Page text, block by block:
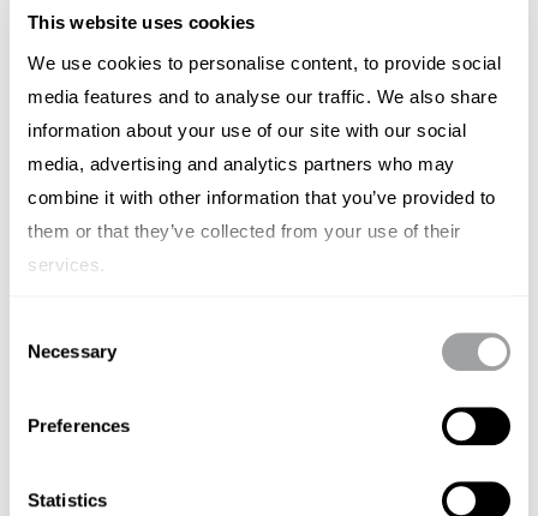
This website uses cookies
We use cookies to personalise content, to provide social
media features and to analyse our traffic. We also share
information about your use of our site with our social
media, advertising and analytics partners who may
combine it with other information that you’ve provided to
them or that they’ve collected from your use of their
services.
Selection
Necessary
Preferences
Statistics
BRAND STRATEGY
Models in Australia